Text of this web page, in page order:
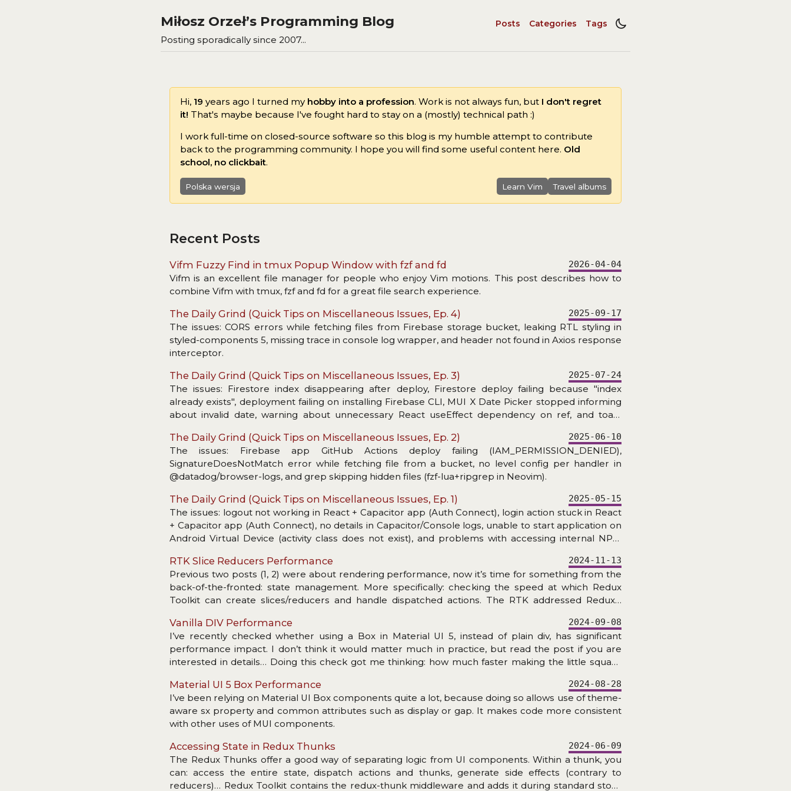
Miłosz Orzeł’s Programming Blog Posts Categories Tags
Posting sporadically since 2007...
Hi, 19 years ago I turned my hobby into a profession. Work is not always fun, but I don't regret
it! That's maybe because I've fought hard to stay on a (mostly) technical path :)
I work full-time on closed-source software so this blog is my humble attempt to contribute
back to the programming community. I hope you will find some useful content here. Old
school, no clickbait.
Polska wersja Learn Vim Travel albums
Recent Posts
Vifm Fuzzy Find in tmux Popup Window with fzf and fd 2026-04-04
Vifm is an excellent file manager for people who enjoy Vim motions. This post describes how to
combine Vifm with tmux, fzf and fd for a great file search experience.
The Daily Grind (Quick Tips on Miscellaneous Issues, Ep. 4) 2025-09-17
The issues: CORS errors while fetching files from Firebase storage bucket, leaking RTL styling in
styled-components 5, missing trace in console log wrapper, and header not found in Axios response
interceptor.
The Daily Grind (Quick Tips on Miscellaneous Issues, Ep. 3) 2025-07-24
The issues: Firestore index disappearing after deploy, Firestore deploy failing because "index
already exists", deployment failing on installing Firebase CLI, MUI X Date Picker stopped informing
about invalid date, warning about unnecessary React useEffect dependency on ref, and toast
The Daily Grind (Quick Tips on Miscellaneous Issues, Ep. 2) 2025-06-10
The issues: Firebase app GitHub Actions deploy failing (IAM_PERMISSION_DENIED),
SignatureDoesNotMatch error while fetching file from a bucket, no level config per handler in
@datadog/browser-logs, and grep skipping hidden files (fzf-lua+ripgrep in Neovim).
The Daily Grind (Quick Tips on Miscellaneous Issues, Ep. 1) 2025-05-15
The issues: logout not working in React + Capacitor app (Auth Connect), login action stuck in React
+ Capacitor app (Auth Connect), no details in Capacitor/Console logs, unable to start application on
Android Virtual Device (activity class does not exist), and problems with accessing internal NPM
RTK Slice Reducers Performance 2024-11-13
Previous two posts (1, 2) were about rendering performance, now it’s time for something from the
back-of-the-fronted: state management. More specifically: checking the speed at which Redux
Toolkit can create slices/reducers and handle dispatched actions. The RTK addressed Redux’s
enough to get fully functioning store setup with dev tools enabled, reducers with Immer, actions
(creators), thunks etc. All with great TypeScript support… Plenty of nice features, but how about the
speed?
Vanilla DIV Performance 2024-09-08
I’ve recently checked whether using a Box in Material UI 5, instead of plain div, has significant
performance impact. I don’t think it would matter much in practice, but read the post if you are
interested in details… Doing this check got me thinking: how much faster making the little square
Material UI 5 Box Performance 2024-08-28
I’ve been relying on Material UI Box components quite a lot, because doing so allows use of theme-
aware sx property and common attributes such as display or gap. It makes code more consistent
with other uses of MUI components.
Accessing State in Redux Thunks 2024-06-09
The Redux Thunks offer a good way of separating logic from UI components. Within a thunk, you
can: access the entire state, dispatch actions and thunks, generate side effects (contrary to
reducers)… Redux Toolkit contains the redux-thunk middleware and adds it during standard store